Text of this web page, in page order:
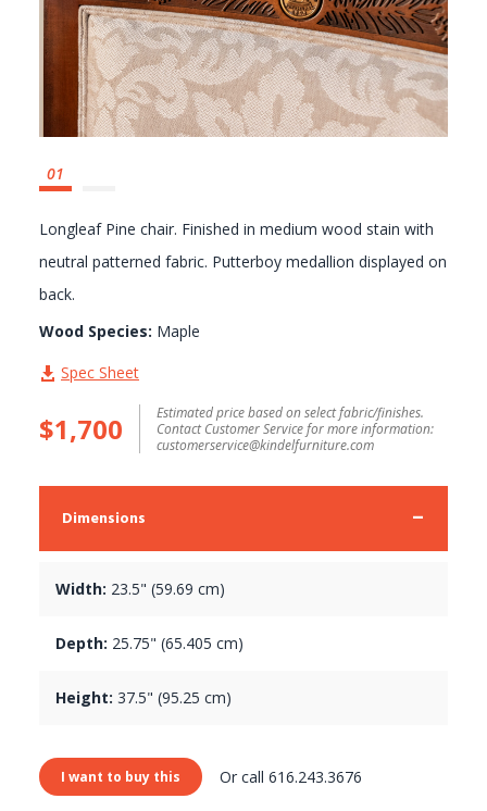
Longleaf Pine chair. Finished in medium wood stain with
neutral patterned fabric. Putterboy medallion displayed on
back.
Wood Species: Maple
Spec Sheet
$1,700
Estimated price based on select fabric/finishes.
Contact Customer Service for more information:
customerservice@kindelfurniture.com
Dimensions
Width: 23.5" (59.69 cm)
Depth: 25.75" (65.405 cm)
Height: 37.5" (95.25 cm)
I want to buy this Or call 616.243.3676